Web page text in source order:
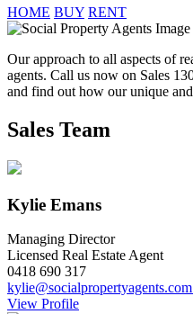
HOME BUY RENT
Our approach to all aspects of
agents. Call us now on Sales
and find out how our unique
Sales Team
Kylie Emans
Managing Director
Licensed Real Estate Agent
0418 690 317
View Profile